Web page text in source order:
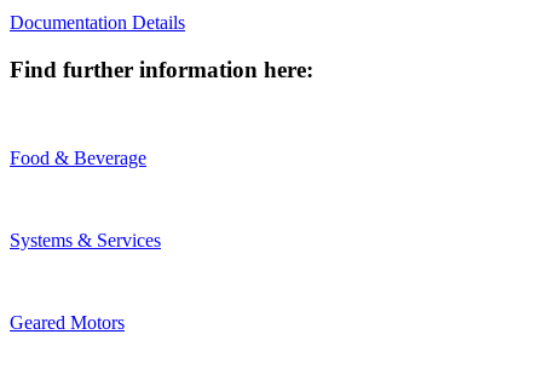
Documentation Details
Find further information here:
Food & Beverage
Systems & Services
Geared Motors